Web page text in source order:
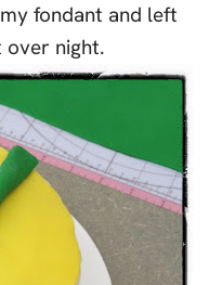
fondant and left
night.